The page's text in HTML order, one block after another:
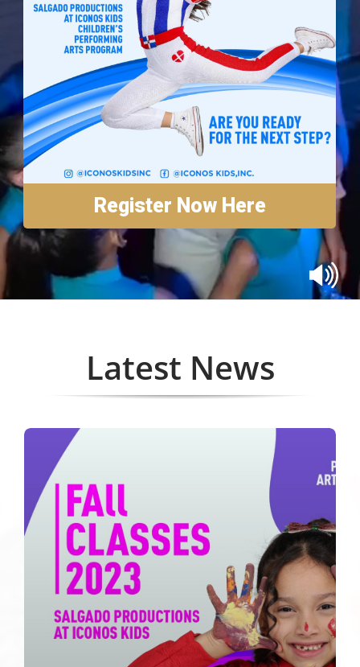
Annual Reports
Contact
Amazon Smile
Donate Register Now Here
Latest News